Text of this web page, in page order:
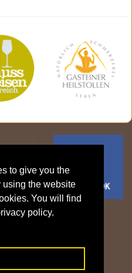
to give you the
using the website
You will find
policy.
| Salzburger Land |